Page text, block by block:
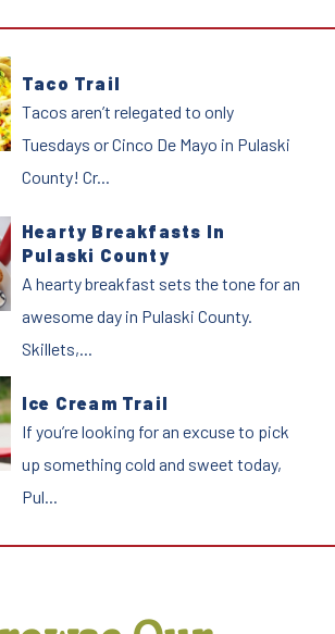
Taco Trail
Tacos aren’t relegated to only
Tuesdays or Cinco De Mayo in Pulaski
County! Cr...
Hearty Breakfasts In
Pulaski County
A hearty breakfast sets the tone for an
awesome day in Pulaski County.
Skillets,...
Ice Cream Trail
If you’re looking for an excuse to pick
up something cold and sweet today,
Pul...